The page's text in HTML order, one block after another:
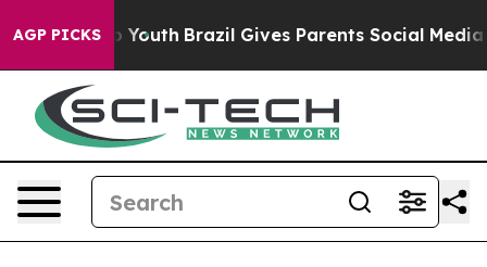
AGP PICKS
to Youth Brazil Gives Parents Social Media